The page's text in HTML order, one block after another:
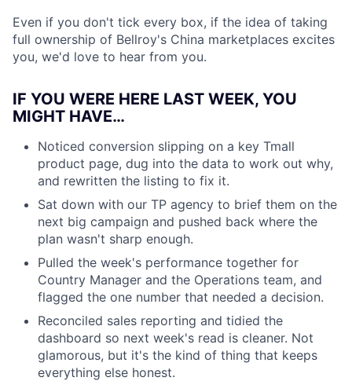
Even if you don't tick every box, if the idea of taking
full ownership of Bellroy's China marketplaces excites
you, we'd love to hear from you.
IF YOU WERE HERE LAST WEEK, YOU
MIGHT HAVE…
Noticed conversion slipping on a key Tmall
product page, dug into the data to work out why,
and rewritten the listing to fix it.
Sat down with our TP agency to brief them on the
next big campaign and pushed back where the
plan wasn't sharp enough.
Pulled the week's performance together for
Country Manager and the Operations team, and
flagged the one number that needed a decision.
Reconciled sales reporting and tidied the
dashboard so next week's read is cleaner. Not
glamorous, but it's the kind of thing that keeps
everything else honest.